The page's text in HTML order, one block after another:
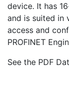
device. It has
and is suited in
access and
PROFINET
See the PDF